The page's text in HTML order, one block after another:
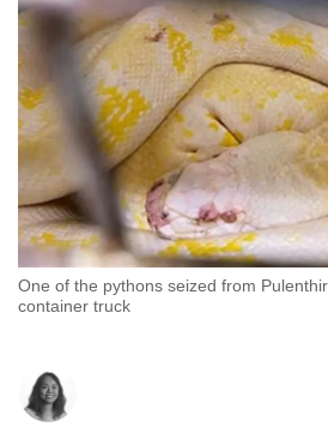
One of the pythons seized from
container truck
to
switch
browsers
but
we
want
your
experience
with
CNA
fast,
secure